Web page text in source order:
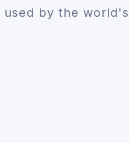
by the